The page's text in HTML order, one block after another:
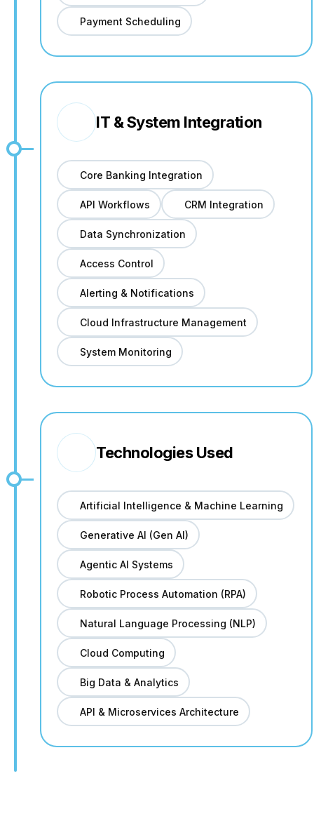
Payment Scheduling
IT & System Integration
Core Banking Integration
API Workflows CRM Integration
Data Synchronization
Access Control
Alerting & Notifications
Cloud Infrastructure Management
System Monitoring
Technologies Used
Artificial Intelligence & Machine Learning
Generative AI (Gen AI)
Agentic AI Systems
Robotic Process Automation (RPA)
Natural Language Processing (NLP)
Cloud Computing
Big Data & Analytics
API & Microservices Architecture